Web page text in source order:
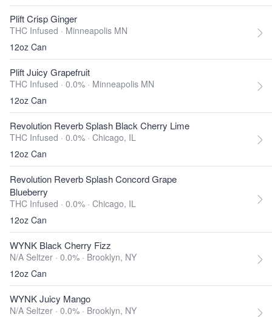
Plift Crisp Ginger
THC Infused · Minneapolis MN
12oz Can
Plift Juicy Grapefruit
THC Infused · 0.0% · Minneapolis MN
12oz Can
Revolution Reverb Splash Black Cherry Lime
THC Infused · 0.0% · Chicago, IL
12oz Can
Revolution Reverb Splash Concord Grape
Blueberry
THC Infused · 0.0% · Chicago, IL
12oz Can
WYNK Black Cherry Fizz
N/A Seltzer · 0.0% · Brooklyn, NY
12oz Can
WYNK Juicy Mango
N/A Seltzer · 0.0% · Brooklyn, NY